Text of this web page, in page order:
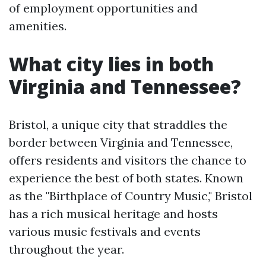
of employment opportunities and
amenities.
What city lies in both
Virginia and Tennessee?
Bristol, a unique city that straddles the
border between Virginia and Tennessee,
offers residents and visitors the chance to
experience the best of both states. Known
as the "Birthplace of Country Music," Bristol
has a rich musical heritage and hosts
various music festivals and events
throughout the year.